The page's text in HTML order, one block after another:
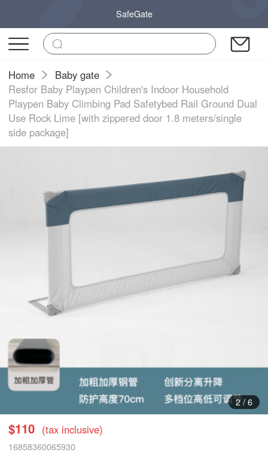
SafeGate
Home
Baby gate
Resfor Baby Playpen Children's Indoor Household
Playpen Baby Climbing Pad Safetybed Rail Ground Dual
Use Rock Lime [with zippered door 1.8 meters/single
side package]
3/ 6
$110 (tax inclusive)
16858360065930